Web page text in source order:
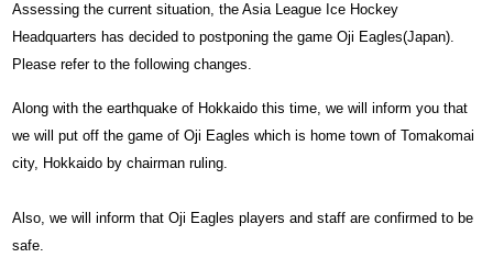
Assessing the current situation, the Asia League Ice Hockey
Headquarters has decided to postponing the game Oji Eagles(Japan).
Please refer to the following changes.
Along with the earthquake of Hokkaido this time, we will inform you that
we will put off the game of Oji Eagles which is home town of Tomakomai
city, Hokkaido by chairman ruling.
Also, we will inform that Oji Eagles players and staff are confirmed to be
safe.